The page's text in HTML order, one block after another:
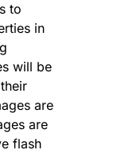
to
in
will be
are
are
flash